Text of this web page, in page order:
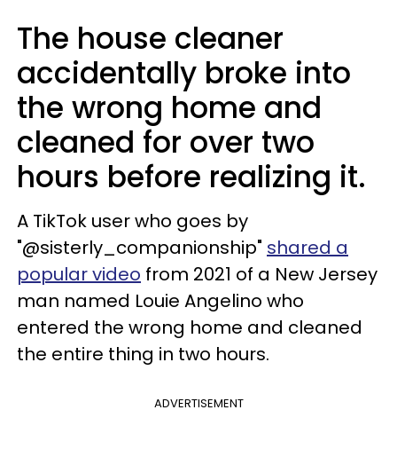
The house cleaner
accidentally broke into
the wrong home and
cleaned for over two
hours before realizing it.
A TikTok user who goes by
"@sisterly_companionship" shared a
popular video from 2021 of a New Jersey
man named Louie Angelino who
entered the wrong home and cleaned
the entire thing in two hours.
ADVERTISEMENT